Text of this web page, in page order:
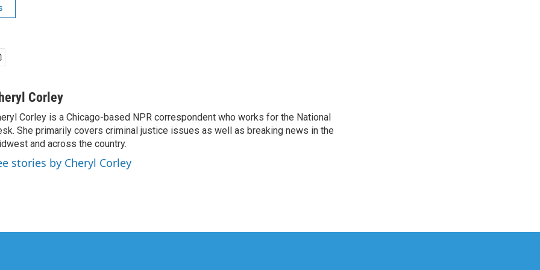
Corley
Corley is a Chicago-based NPR correspondent who works for the National
She primarily covers criminal justice issues as well as breaking news in the
and across the country.
stories by Cheryl Corley